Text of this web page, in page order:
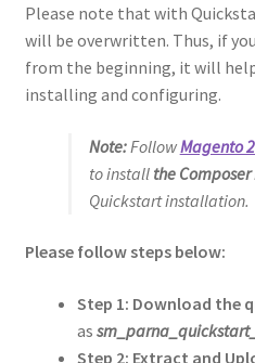
Please note that with
will be overwritten. Thus, if
from the beginning, it will
installing and configuring.
Note:FollowMagento
to install the Composer
Quickstart installation.
Please follow steps below:
Step 1: Download the
as
Step 2: Extract and